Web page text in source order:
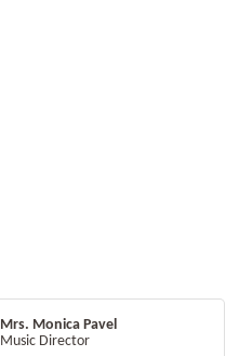
Mrs. Monica Pavel
Music Director